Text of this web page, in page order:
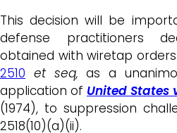
This decision will be
defense practitioners
obtained with wiretap
2510 et seq,as a
application of United States
(1974), to suppression
2518(10)(a)(ii).